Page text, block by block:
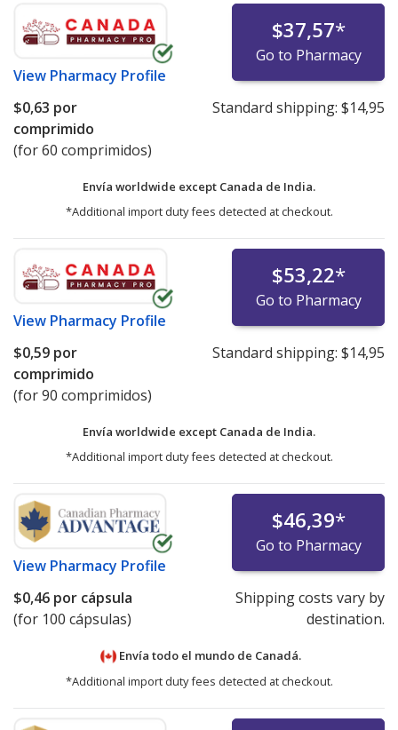
View Pharmacy Profile
$37,57*
Go to Pharmacy
$0,63 por
comprimido
(for 60 comprimidos)
Standard shipping: $14,95
Envía worldwide except Canada de India.
*Additional import duty fees detected at checkout.
View Pharmacy Profile
$53,22*
Go to Pharmacy
$0,59 por
comprimido
(for 90 comprimidos)
Standard shipping: $14,95
Envía worldwide except Canada de India.
*Additional import duty fees detected at checkout.
View Pharmacy Profile
$46,39*
Go to Pharmacy
$0,46 por cápsula
(for 100 cápsulas)
Shipping costs vary by
destination.
Envía todo el mundo de Canadá.
*Additional import duty fees detected at checkout.